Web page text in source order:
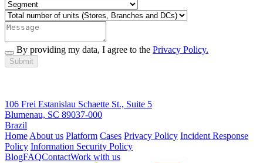
By providing my data, I agree to the Privacy Policy.
Submit
106 Frei Estanislau Schaette St., Suite 5
Blumenau, SC 89037-000
Brazil
Home About us Platform Cases Privacy Policy Incident Response
Policy Information Security Policy
BlogFAQContactWork with us